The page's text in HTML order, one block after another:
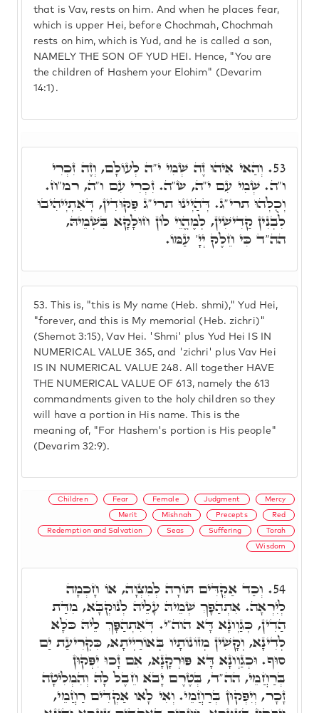
that is Vav, rests on him. And when he places fear,
which is upper Hei, before Chochmah, Chochmah
rests on him, which is Yud, and he is called a son,
NAMELY THE SON OF YUD HEI. Hence, "You are
the children of Hashem your Elohim" (Devarim
14:1).
53. This is, "this is My name (Heb. shmi)," Yud Hei,
"forever, and this is My memorial (Heb. zichri)"
(Shemot 3:15), Vav Hei. 'Shmi' plus Yud Hei IS IN
NUMERICAL VALUE 365, and 'zichri' plus Vav Hei
IS IN NUMERICAL VALUE 248. All together HAVE
THE NUMERICAL VALUE OF 613, namely the 613
commandments given to the holy children so they
will have a portion in His name. This is the
meaning of, "For Hashem's portion is His people"
(Devarim 32:9).
53. וְהַאי אִיהוּ זֶה שְׁמִי י"ה לְעוֹלָם, וְזֶה זִכְרִי
ו"ה. שְׁמִי עִם י"ה, שׂ"ה. זִכְרִי עִם ו"ה, רמ"ח.
וְכֻלְּהוּ תרי"ג. דְּהַיְינוּ תרי"ג פִּקּוּדִין, דְּאִתְיְיהִיבוּ
לִבְנִין קַדִישִׁין, לְמֶהֱוֵי לוֹן חוּלָקָא בִּשְׁמֵיהּ,
הה"ד כִּי חֵלֶק יְיָ' עַמּוֹ.
Children Fear Female Judgment Mercy
Merit Mishnah Precepts Red
Redemption and Salvation Seas Suffering Torah
Wisdom
54. וְכַד אַקְדִּים תּוֹרָה לְמִצְוָה, אוֹ חָכְמָה
לְיִרְאָה. אִתְהַפָּךְ שְׁמֵיהּ עָלֵיהּ לְנוּקְבָּא, מִדַּת
הַדִין, כְּגַוְונָא דָּא הוה"י. דְּאִתְהַפָּךְ לֵיהּ כֺּלָּא
לְדִינָא, וְקָשִׁין מְזוֹנוֹתָיו בְּאוֹרַיְיתָא, כִּקְרִיעַת יַם
סוּף. וּכְגַוְונָא דָּא פּוּרְקָנָא, אִם זָכוּ יִפְּקוּן
בְּרַחֲמֵי, הה"ד, בְּטֶרֶם יָבֺא חֵבֶל לָהּ וְהִמְלִיטָה
זָכָר, וְיִפְּקוּן בְּרַחֲמֵי. וְאִי לָאו אַקְדִּים רַחֲמֵי,